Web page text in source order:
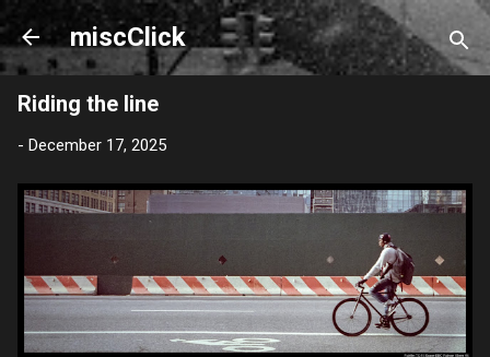
Skip to main content
miscClick
Riding the line
- December 17, 2025